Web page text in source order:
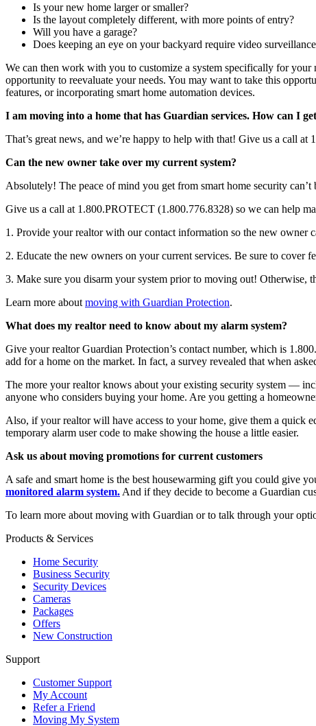
Is your new home larger or smaller?
Is the layout completely different, with more points of entry?
Will you have a garage?
Does keeping an eye on your backyard require video
We can then work with you to customize a system specifically for
opportunity to reevaluate your needs. You may want to take this
features, or incorporating smart home automation devices.
I am moving into a home that has Guardian services. How can I
That’s great news, and we’re happy to help with that! Give us a call
Can the new owner take over my current system?
Absolutely! The peace of mind you get from smart home security
Give us a call at 1.800.PROTECT (1.800.776.8328) so we can help
1. Provide your realtor with our contact information so the new owner
2. Educate the new owners on your current services. Be sure to
3. Make sure you disarm your system prior to moving out! Otherwise,
Learn more about moving with Guardian Protection.
What does my realtor need to know about my alarm system?
Give your realtor Guardian Protection’s contact number, which is
add for a home on the market. In fact, a survey revealed that when
The more your realtor knows about your existing security system —
anyone who considers buying your home. Are you getting a
Also, if your realtor will have access to your home, give them a quick
temporary alarm user code to make showing the house a little easier.
Ask us about moving promotions for current customers
A safe and smart home is the best housewarming gift you could give
monitored alarm system. And if they decide to become a Guardian
To learn more about moving with Guardian or to talk through your
Products & Services
Home Security
Business Security
Security Devices
Cameras
Packages
Offers
New Construction
Support
Customer Support
My Account
Refer a Friend
Moving My System